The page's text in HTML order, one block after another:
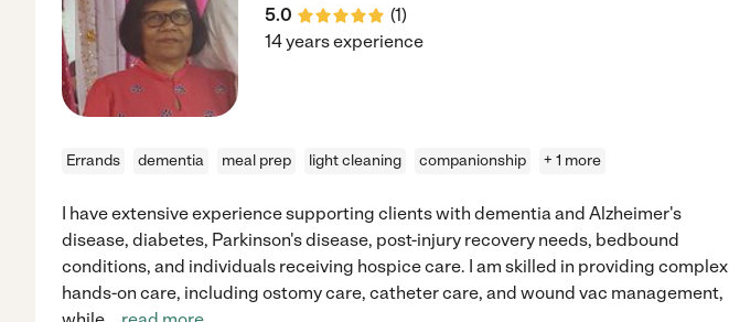
5.0
(1)
14 years experience
Errands dementia meal prep light cleaning companionship + 1 more
I have extensive experience supporting clients with dementia and Alzheimer's
disease, diabetes, Parkinson's disease, post-injury recovery needs, bedbound
conditions, and individuals receiving hospice care. I am skilled in providing complex
hands-on care, including ostomy care, catheter care, and wound vac management,